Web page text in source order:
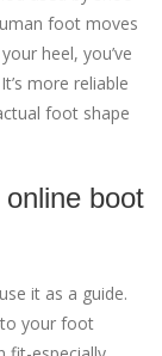
foot moves
heel, you’ve
more reliable
foot shape
boot
it as a guide.
to your foot